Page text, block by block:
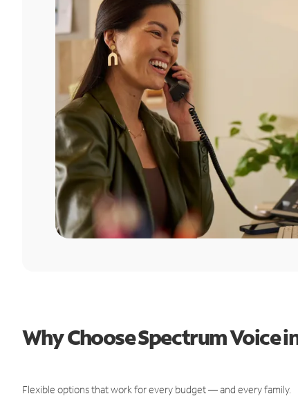
Why Choose Spectrum Voice
Flexible options that work for every budget — and every family.